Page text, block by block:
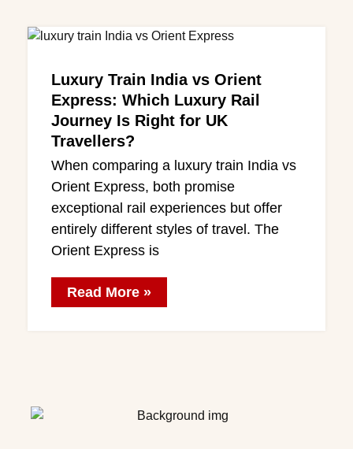
Luxury Train India vs Orient
Express: Which Luxury Rail
Journey Is Right for UK
Travellers?
When comparing a luxury train India vs
Orient Express, both promise
exceptional rail experiences but offer
entirely different styles of travel. The
Orient Express is
Read More »